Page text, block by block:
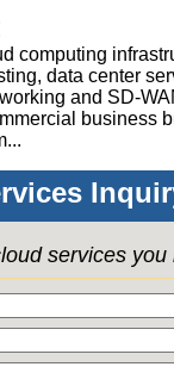
computing
data center
and SD-
business
services you